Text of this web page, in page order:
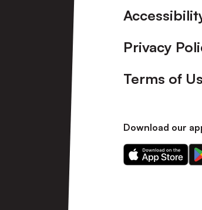
Privacy
Terms of
Download our
Download
our
our